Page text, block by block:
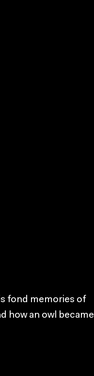
fond memories of
how an owl became